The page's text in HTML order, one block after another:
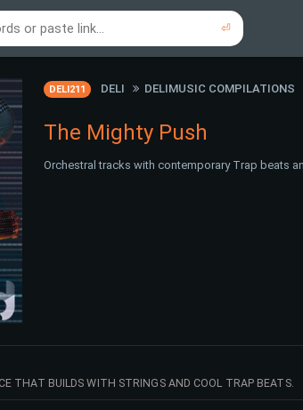
⏎
DELI211 DELI DELIMUSIC COMPILATIONS
The Mighty Push
Orchestral tracks with contemporary Trap beats
THAT BUILDS WITH STRINGS AND COOL TRAP BEATS.